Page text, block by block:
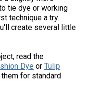
tie dye or working
technique a try.
create several little
read the
Dye or Tulip
for standard